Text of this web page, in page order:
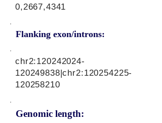
0,2667,4341
Flanking exon/introns:
Genomic length:
chr2:120242024-
120249838|chr2:120254225-
120258210